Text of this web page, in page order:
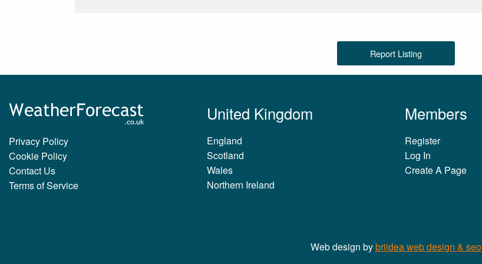
Report Listing
Privacy Policy
Cookie Policy
Contact Us
Terms of Service
United Kingdom
England
Scotland
Wales
Northern Ireland
Members
Register
Log In
Create A Page
Web design bybriidea web design & seo